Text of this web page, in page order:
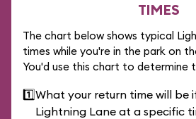
TIMES
The chart below shows typical
times while you're in the park on
You'd use this chart to determine
1️⃣What your return time will be
Lightning Lane at a specific